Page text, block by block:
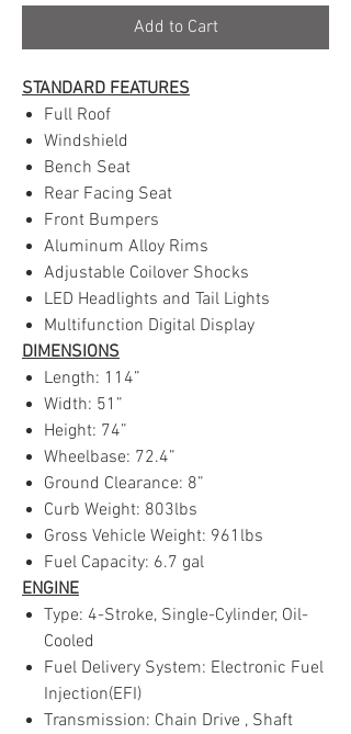
Add to Cart
STANDARD FEATURES
Full Roof
Windshield
Bench Seat
Rear Facing Seat
Front Bumpers
Aluminum Alloy Rims
Adjustable Coilover Shocks
LED Headlights and Tail Lights
Multifunction Digital Display
DIMENSIONS
Length: 114”
Width: 51”
Height: 74”
Wheelbase: 72.4”
Ground Clearance: 8”
Curb Weight: 803lbs
Gross Vehicle Weight: 961lbs
Fuel Capacity: 6.7 gal
ENGINE
Type: 4-Stroke, Single-Cylinder, Oil-
Cooled
Fuel Delivery System: Electronic Fuel
Injection(EFI)
Transmission: Chain Drive , Shaft